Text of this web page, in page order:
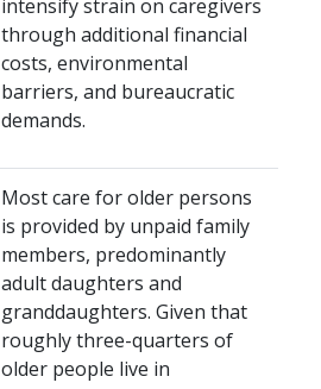
intensify strain on caregivers
through additional financial
costs, environmental
barriers, and bureaucratic
demands.
Most care for older persons
is provided by unpaid family
members, predominantly
adult daughters and
granddaughters. Given that
roughly three-quarters of
older people live in